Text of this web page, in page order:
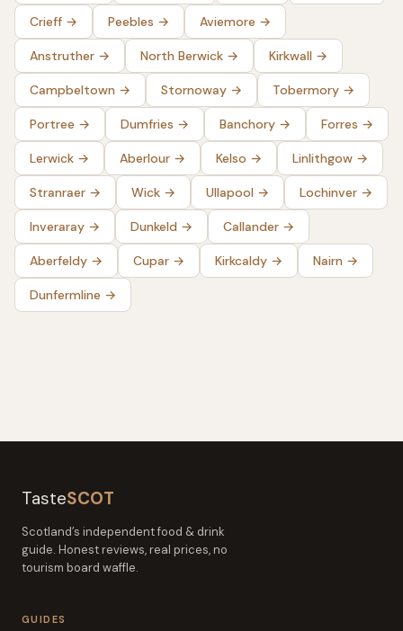
Crieff → Peebles → Aviemore →
Anstruther → North Berwick → Kirkwall →
Campbeltown → Stornoway → Tobermory →
Portree → Dumfries → Banchory → Forres →
Lerwick → Aberlour → Kelso → Linlithgow →
Stranraer → Wick → Ullapool → Lochinver →
Inveraray → Dunkeld → Callander →
Aberfeldy → Cupar → Kirkcaldy → Nairn →
Dunfermline →
TasteSCOT
Scotland’s independent food & drink
guide. Honest reviews, real prices, no
tourism board waffle.
GUIDES